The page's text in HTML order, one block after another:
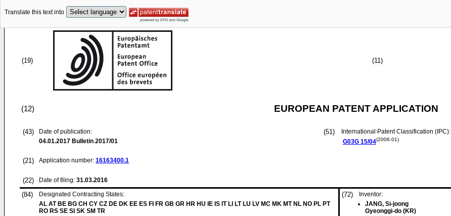
Translate this text into
(19) (11)
(12) EUROPEAN PATENT APPLICATION
(43)
Date of publication:
04.01.2017 Bulletin 2017/01
(21) Application number: 16163400.1
(22) Date of filing: 31.03.2016
(51)
International Patent Classification (IPC):
G03G 15/04(2006.01)
(84)
Designated Contracting States:
AL AT BE BG CH CY CZ DE DK EE ES FI FR GB GR HR HU IE IS IT LI LT LU LV MC MK MT NL NO PL PT
RO RS SE SI SK SM TR
(72)
Inventor:
JANG, Si-joong
Gyeonggi-do (KR)